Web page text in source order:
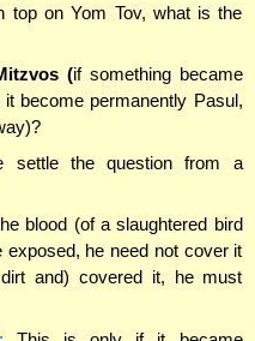
top on Yom Tov, what is the
(if something became
become permanently Pasul,
settle the question from a
blood (of a slaughtered bird
he need not cover it
and) covered it, he must